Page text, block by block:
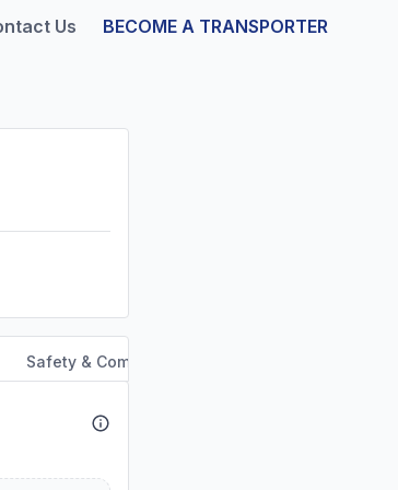
Us BECOME A TRANSPORTER
Safety & Compliance